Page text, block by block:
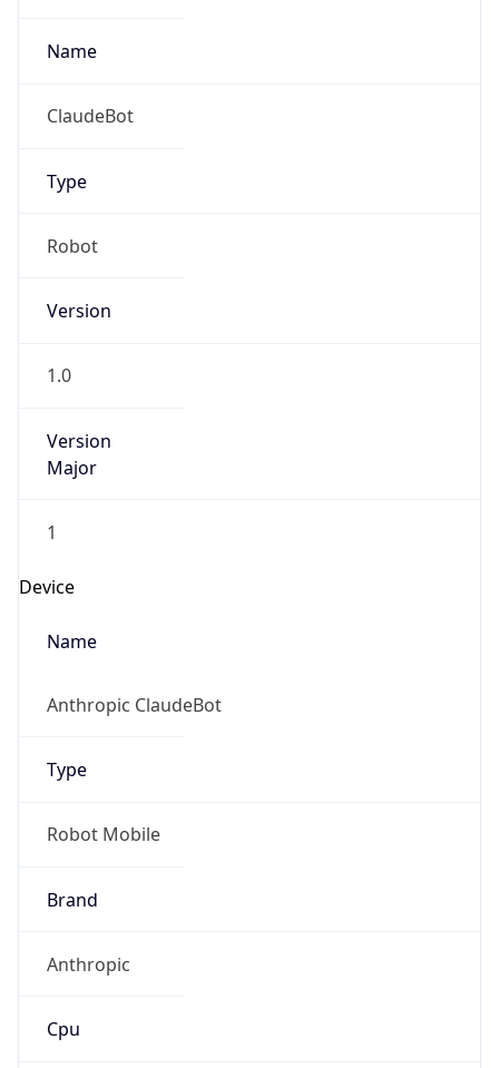
Name
ClaudeBot
Type
Robot
Version
1.0
Version
Major
1
Device
Name
Anthropic ClaudeBot
Type
Robot Mobile
Brand
Anthropic
Cpu